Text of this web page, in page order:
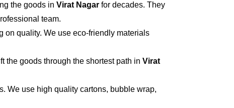
the goods in Virat Nagar for decades. They
team.
on quality. We use eco-friendly materials
the goods through the shortest path in Virat
We use high quality cartons, bubble wrap,